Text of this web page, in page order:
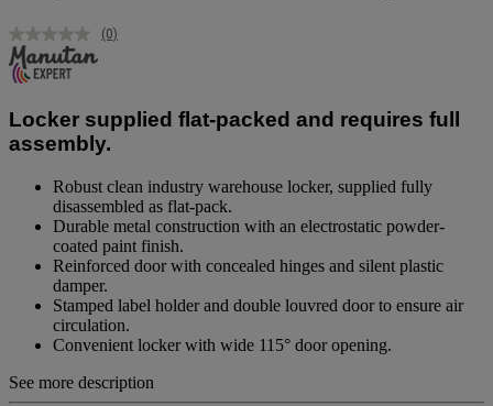
No
page
link.
(0)
Locker supplied flat-packed and requires full
assembly.
Robust clean industry warehouse locker, supplied fully
disassembled as flat-pack.
Durable metal construction with an electrostatic powder-
coated paint finish.
Reinforced door with concealed hinges and silent plastic
damper.
Stamped label holder and double louvred door to ensure air
circulation.
Convenient locker with wide 115° door opening.
See more description